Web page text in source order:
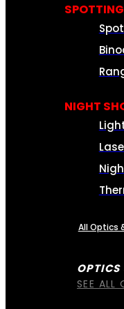
SEE ALL
NIGHT
All Optics